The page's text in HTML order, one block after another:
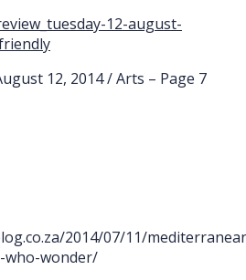
12, 2014 / Arts – Page 7
2014/07/11/
who-wonder/